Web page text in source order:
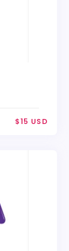
$15 USD